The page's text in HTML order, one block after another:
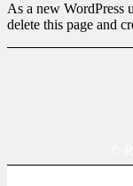
As a new WordPress
delete this page and